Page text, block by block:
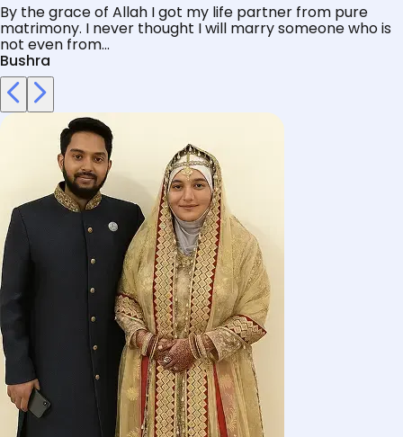
By the grace of Allah I got my life partner from pure
matrimony. I never thought I will marry someone who is
not even from...
Bushra